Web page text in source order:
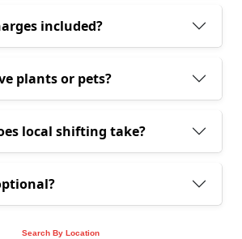
included?
plants or pets?
local shifting take?
Search By Location